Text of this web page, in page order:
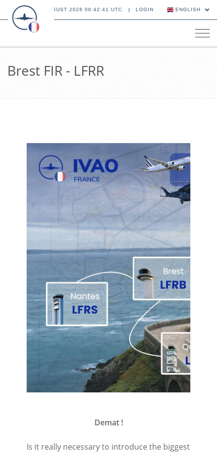
08 AUGUST 2026 06:42:42 UTC LOGIN ENGLISH
Brest FIR - LFRR
Demat !
Is it really necessary to introduce the biggest